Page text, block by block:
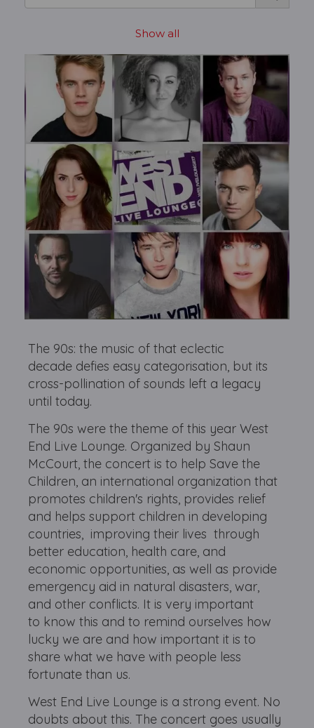
Show all
The 90s: the music of that eclectic
decade defies easy categorisation, but its
cross-pollination of sounds left a legacy
until today.
The 90s were the theme of this year West
End Live Lounge. Organized by Shaun
McCourt, the concert is to help Save the
Children, an international organization that
promotes children's rights, provides relief
and helps support children in developing
countries, improving their lives through
better education, health care, and
economic opportunities, as well as provide
emergency aid in natural disasters, war,
and other conflicts. It is very important
to know this and to remind ourselves how
lucky we are and how important it is to
share what we have with people less
fortunate than us.
West End Live Lounge is a strong event. No
doubts about this. The concert goes usually